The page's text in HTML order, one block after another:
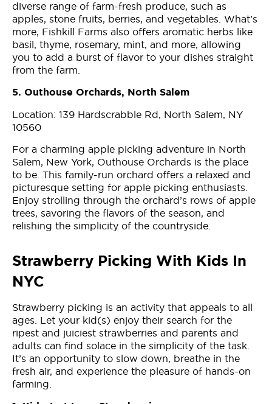
diverse range of farm-fresh produce, such as
apples, stone fruits, berries, and vegetables. What’s
more, Fishkill Farms also offers aromatic herbs like
basil, thyme, rosemary, mint, and more, allowing
you to add a burst of flavor to your dishes straight
from the farm.
5. Outhouse Orchards, North Salem
Location: 139 Hardscrabble Rd, North Salem, NY
10560
For a charming apple picking adventure in North
Salem, New York, Outhouse Orchards is the place
to be. This family-run orchard offers a relaxed and
picturesque setting for apple picking enthusiasts.
Enjoy strolling through the orchard’s rows of apple
trees, savoring the flavors of the season, and
relishing the simplicity of the countryside.
Strawberry Picking With Kids In
NYC
Strawberry picking is an activity that appeals to all
ages. Let your kid(s) enjoy their search for the
ripest and juiciest strawberries and parents and
adults can find solace in the simplicity of the task.
It’s an opportunity to slow down, breathe in the
fresh air, and experience the pleasure of hands-on
farming.